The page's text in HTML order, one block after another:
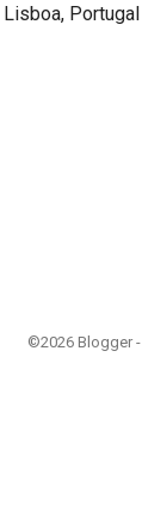
Lisboa, Portugal
©2026 Blogger -